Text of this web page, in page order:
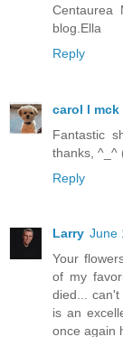
Centaurea
blog.Ella
Reply
carol l mck
Fantastic
thanks, ^_^
Reply
Larry June
Your
of my
died...
is an
once again